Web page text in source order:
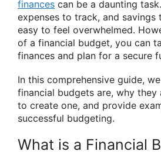
finances can be a daunting
expenses to track, and savings
easy to feel overwhelmed.
of a financial budget, you can
finances and plan for a secure
In this comprehensive guide,
financial budgets are, why
to create one, and provide
successful budgeting.
What is a Financial